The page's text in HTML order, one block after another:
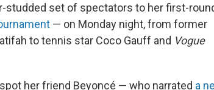
studded set of spectators to her first-
— on Monday night, from former
to tennis star Coco Gauff and Vogue
her friend Beyoncé — who narrated a